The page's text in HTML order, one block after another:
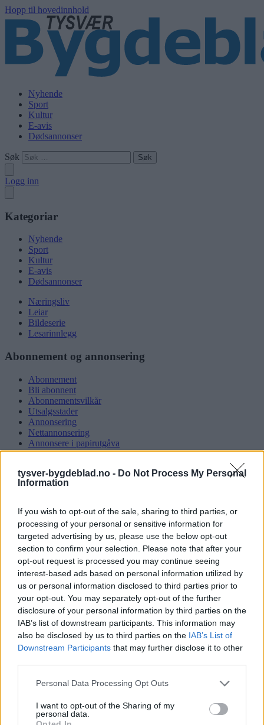
tysver-bygdeblad.no - Do Not Process My Personal
Information
If you wish to opt-out of the sale, sharing to third parties, or
processing of your personal or sensitive information for
targeted advertising by us, please use the below opt-out
section to confirm your selection. Please note that after your
opt-out request is processed you may continue seeing
interest-based ads based on personal information utilized by
us or personal information disclosed to third parties prior to
your opt-out. You may separately opt-out of the further
disclosure of your personal information by third parties on the
IAB’s list of downstream participants. This information may
also be disclosed by us to third parties on the IAB’s List of
Downstream Participants that may further disclose it to other
Personal Data Processing Opt Outs
I want to opt-out of the Sharing of my
personal data.
Hopp til hovedinnhold
Nyhende
Sport
Kultur
E-avis
Dødsannonser
Søk
Logg inn
Kategoriar
Nyhende
Sport
Kultur
E-avis
Dødsannonser
Næringsliv
Leiar
Bildeserie
Lesarinnlegg
Abonnement og annonsering
Abonnement
Bli abonnent
Abonnementsvilkår
Utsalgsstader
Annonsering
Nettannonsering
Annonsere i papirutgåva
Rubrikkannonsar
Tysvær Bygdeblad
Kontakt oss
Tippekonkurranse
Send inn gratulasjon
Les som e-avisGå til arkivet
Forhåndsstemming
8. august 2026 kl. 23:57 — 6. september 2019
Forhåndsstemming
Tysvær og omeng
Ka' skjer i Tysvær?
{{ item.date | getDay }} {{ item.date | getMonth }}